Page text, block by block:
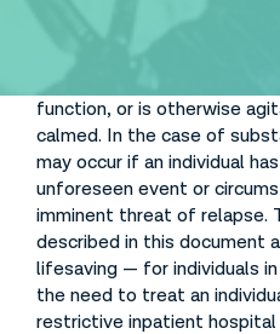
during which an individual
disturbance or behavioral
of touch with reality, has a
function, or is otherwise
calmed. In the case of
may occur if an individual
unforeseen event or
imminent threat of relapse.
described in this
lifesaving — for individuals
the need to treat an
restrictive inpatient